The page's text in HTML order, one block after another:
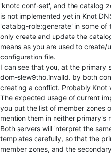
'knotc conf-set', and the catalog
is not implemented yet in Knot
'catalog-role:generate' in some of
only create and update the
means as you are used to
configuration file.
I can see that you, at the primary
dom-siew9tho.invalid. by both
creating a conflict. Probably Knot
The expected usage of current
you put the list of member zones
mention them in neither primary's
Both servers will interpret the
templates carefully, so that the
member zones, and the